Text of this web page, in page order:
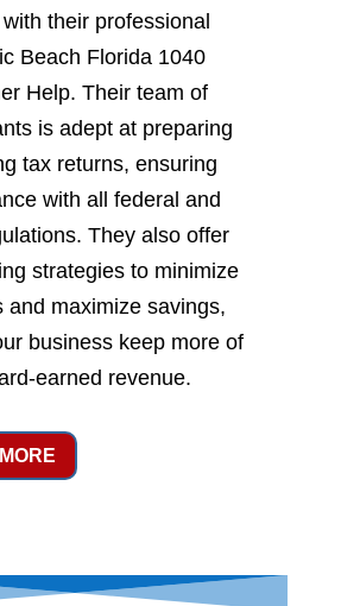
their professional
Beach Florida 1040
Help. Their team of
is adept at preparing
tax returns, ensuring
with all federal and
They also offer
strategies to minimize
and maximize savings,
business keep more of
earned revenue.